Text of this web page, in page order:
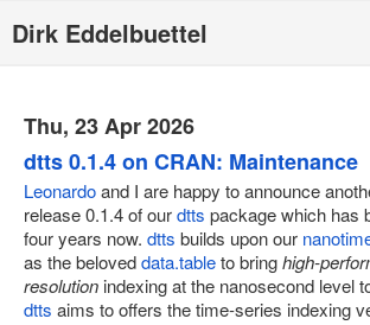
Dirk Eddelbuettel
Code
Publications
Talks
Other
Rcpp (local page)
Thu, 23 Apr 2026
dtts 0.1.4 on CRAN: Maintenance
Leonardoand I are happy to announce
release 0.1.4 of ourdtts package which has
four years now. dtts builds upon our
as the beloveddata.tableto bringhigh-
resolution indexing at the nanosecond level
dtts aims to offers the time-series indexing